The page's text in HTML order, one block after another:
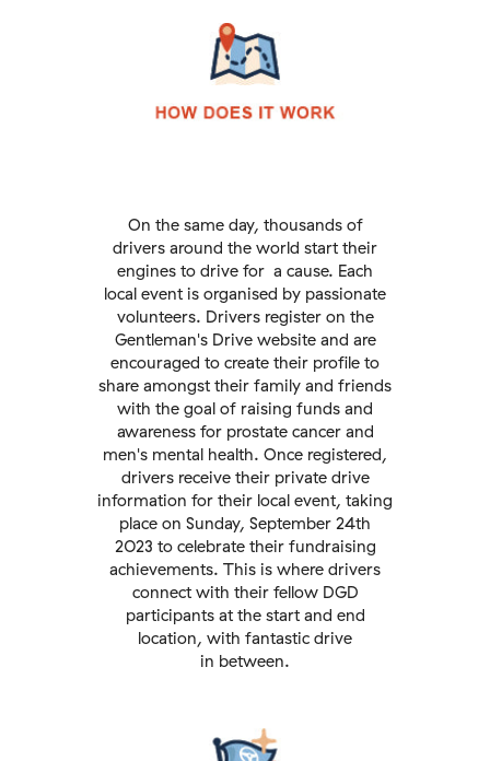
On the same day, thousands of
drivers around the world start their
engines to drive for a cause. Each
local event is organised by passionate
volunteers. Drivers register on the
Gentleman's Drive website and are
encouraged to create their profile to
share amongst their family and friends
with the goal of raising funds and
awareness for prostate cancer and
men's mental health. Once registered,
drivers receive their private drive
information for their local event, taking
place on Sunday, September 24th
2023 to celebrate their fundraising
achievements. This is where drivers
connect with their fellow DGD
participants at the start and end
location, with fantastic drive
in between.